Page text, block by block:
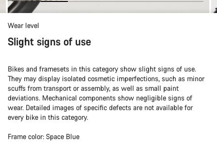
Wear level
Slight signs of use
Bikes and framesets in this category show slight signs of use.
They may display isolated cosmetic imperfections, such as minor
scuffs from transport or assembly, as well as small paint
deviations. Mechanical components show negligible signs of
wear. Detailed images of specific defects are not available for
every bike in this category.
Frame color: Space Blue